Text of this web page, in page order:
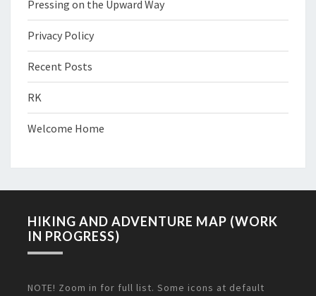
Pressing on the Upward Way
Privacy Policy
Recent Posts
RK
Welcome Home
HIKING AND ADVENTURE MAP (WORK
IN PROGRESS)
NOTE! Zoom in for full list. Some icons at default